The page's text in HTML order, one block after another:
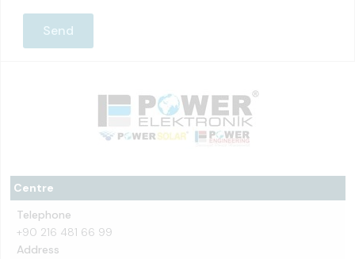
Centre
Telephone
+90 216 481 66 99
Address